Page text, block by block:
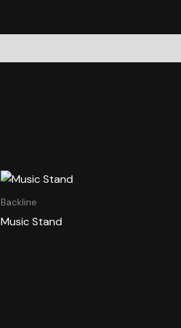
Backline
Music Stand